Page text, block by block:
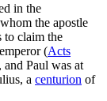
in the
the apostle
to claim the
(Acts
and Paul was at
a centurion of